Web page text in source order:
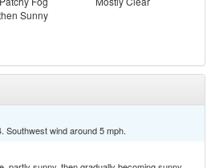
Sunny
Southwest wind around 5 mph.